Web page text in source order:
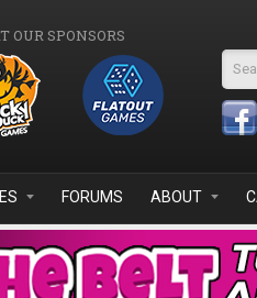
OUR SPONSORS
FORUMS ABOUT